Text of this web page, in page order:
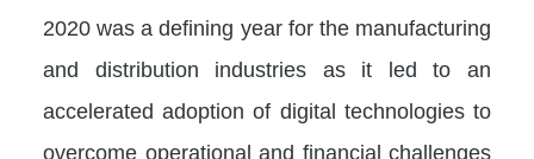
2020 was a defining year for the manufacturing
and distribution industries as it led to an
accelerated adoption of digital technologies to
overcome operational and financial challenges